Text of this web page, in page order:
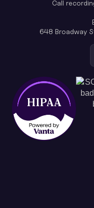
Call
648 Broadway